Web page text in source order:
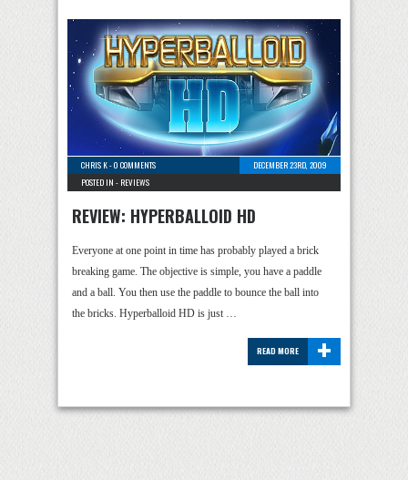
CHRIS K-0 COMMENTS
DECEMBER 23RD, 2009
POSTED IN - REVIEWS
REVIEW: HYPERBALLOID HD
Everyone at one point in time has probably played a brick
breaking game. The objective is simple, you have a paddle
and a ball. You then use the paddle to bounce the ball into
the bricks. Hyperballoid HD is just …
+
READ MORE